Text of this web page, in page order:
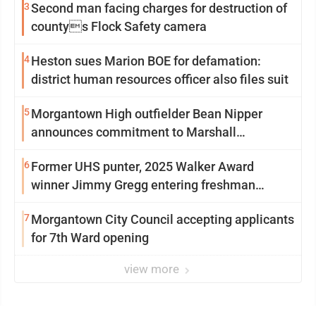
3Second man facing charges for destruction of
countys Flock Safety camera
4Heston sues Marion BOE for defamation:
district human resources officer also files suit
5Morgantown High outfielder Bean Nipper
announces commitment to Marshall
6Former UHS punter, 2025 Walker Award
winner Jimmy Gregg entering freshman
7Morgantown City Council accepting applicants
for 7th Ward opening
view more